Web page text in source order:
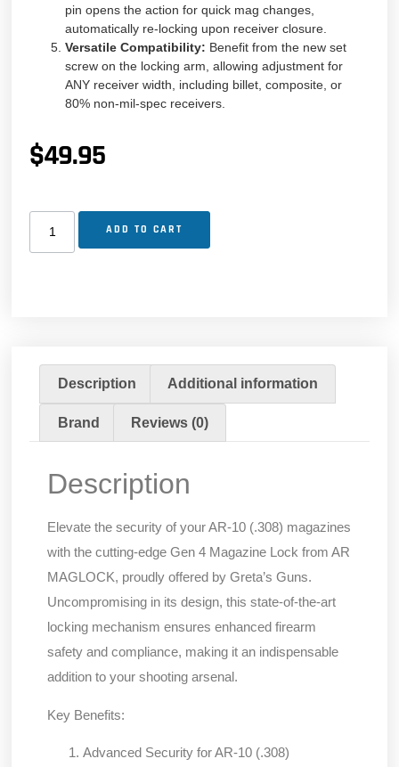
pin opens the action for quick mag changes,
automatically re-locking upon receiver closure.
Versatile Compatibility: Benefit from the new set
screw on the locking arm, allowing adjustment for
ANY receiver width, including billet, composite, or
80% non-mil-spec receivers.
$49.95
ADD TO CART
Description Additional information
Brand Reviews (0)
Description
Elevate the security of your AR-10 (.308) magazines
with the cutting-edge Gen 4 Magazine Lock from AR
MAGLOCK, proudly offered by Greta’s Guns.
Uncompromising in its design, this state-of-the-art
locking mechanism ensures enhanced firearm
safety and compliance, making it an indispensable
addition to your shooting arsenal.
Key Benefits:
Advanced Security for AR-10 (.308)